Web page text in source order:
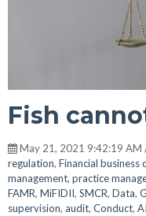
Fish
May 21, 2021 9:42:19 AM
regulation, Financial business
management, practice
FAMR, MiFIDII, SMCR, Data,
supervision, audit, Conduct, AI